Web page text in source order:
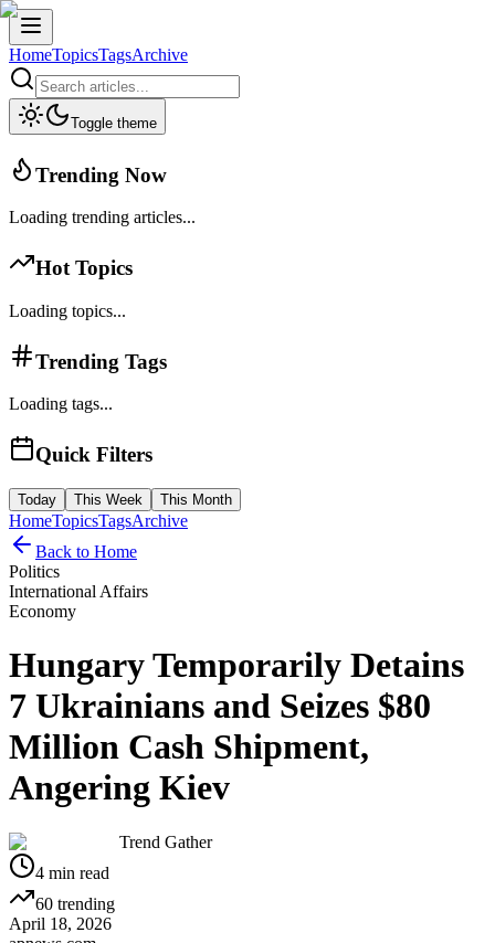
HomeTopicsTagsArchive
Toggle theme
Trending Now
Loading trending articles...
Hot Topics
Loading topics...
Trending Tags
Loading tags...
Quick Filters
Today This Week This Month
HomeTopicsTagsArchive
Back to Home
Politics
International Affairs
Economy
Hungary Temporarily Detains
7 Ukrainians and Seizes $80
Million Cash Shipment,
Angering Kiev
Trend Gather
4 min read
60 trending
April 18, 2026